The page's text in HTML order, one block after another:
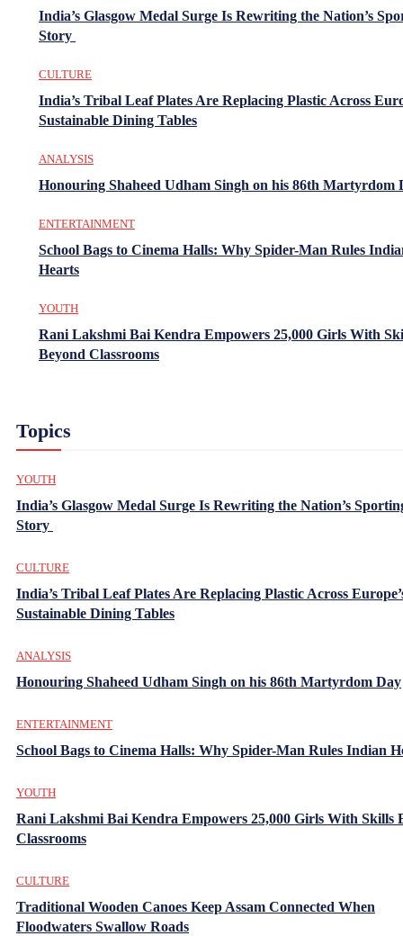
India’s Glasgow Medal Surge Is Rewriting the Nation’s
Story
CULTURE
India’s Tribal Leaf Plates Are Replacing Plastic Across
Sustainable Dining Tables
ANALYSIS
Honouring Shaheed Udham Singh on his 86th Martyrdom
ENTERTAINMENT
School Bags to Cinema Halls: Why Spider-Man Rules
Hearts
YOUTH
Rani Lakshmi Bai Kendra Empowers 25,000 Girls With
Beyond Classrooms
Topics
YOUTH
India’s Glasgow Medal Surge Is Rewriting the Nation’s
Story
CULTURE
India’s Tribal Leaf Plates Are Replacing Plastic Across
Sustainable Dining Tables
ANALYSIS
Honouring Shaheed Udham Singh on his 86th Martyrdom Day
ENTERTAINMENT
School Bags to Cinema Halls: Why Spider-Man Rules Indian
YOUTH
Rani Lakshmi Bai Kendra Empowers 25,000 Girls With Skills
Classrooms
CULTURE
Traditional Wooden Canoes Keep Assam Connected When
Floodwaters Swallow Roads